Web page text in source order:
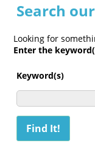
Search
Looking for
Enter the
Keyword(s)